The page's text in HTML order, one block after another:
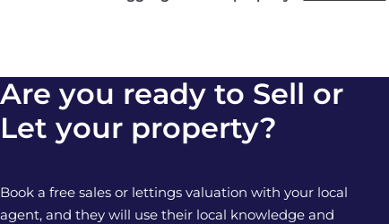
Are you ready to Sell or
Let your property?
Book a free sales or lettings valuation with your local
agent, and they will use their local knowledge and